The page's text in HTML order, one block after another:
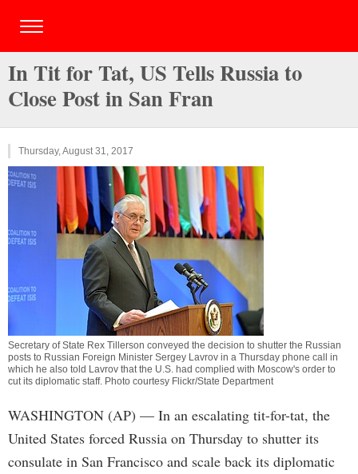
In Tit for Tat, US Tells Russia to
Close Post in San Fran
Thursday, August 31, 2017
Secretary of State Rex Tillerson conveyed the decision to shutter the Russian
posts to Russian Foreign Minister Sergey Lavrov in a Thursday phone call in
which he also told Lavrov that the U.S. had complied with Moscow's order to
cut its diplomatic staff. Photo courtesy Flickr/State Department
WASHINGTON (AP) — In an escalating tit-for-tat, the
United States forced Russia on Thursday to shutter its
consulate in San Francisco and scale back its diplomatic